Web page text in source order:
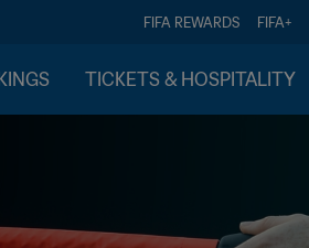
FIFA REWARDS FIFA+
TICKETS & HOSPITALITY